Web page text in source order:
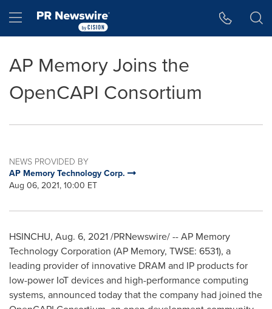
Hamburger menu
AP Memory Joins the
OpenCAPI Consortium
NEWS PROVIDED BY
AP Memory Technology Corp.
Aug 06, 2021, 10:00 ET
HSINCHU, Aug. 6, 2021/PRNewswire/ -- AP Memory
Technology Corporation (AP Memory, TWSE: 6531), a
leading provider of innovative DRAM and IP products for
low-power IoT devices and high-performance computing
systems, announced today that the company had joined the